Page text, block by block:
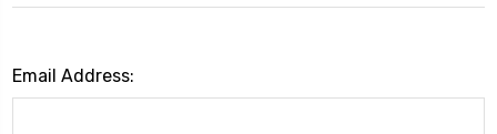
Email Address: